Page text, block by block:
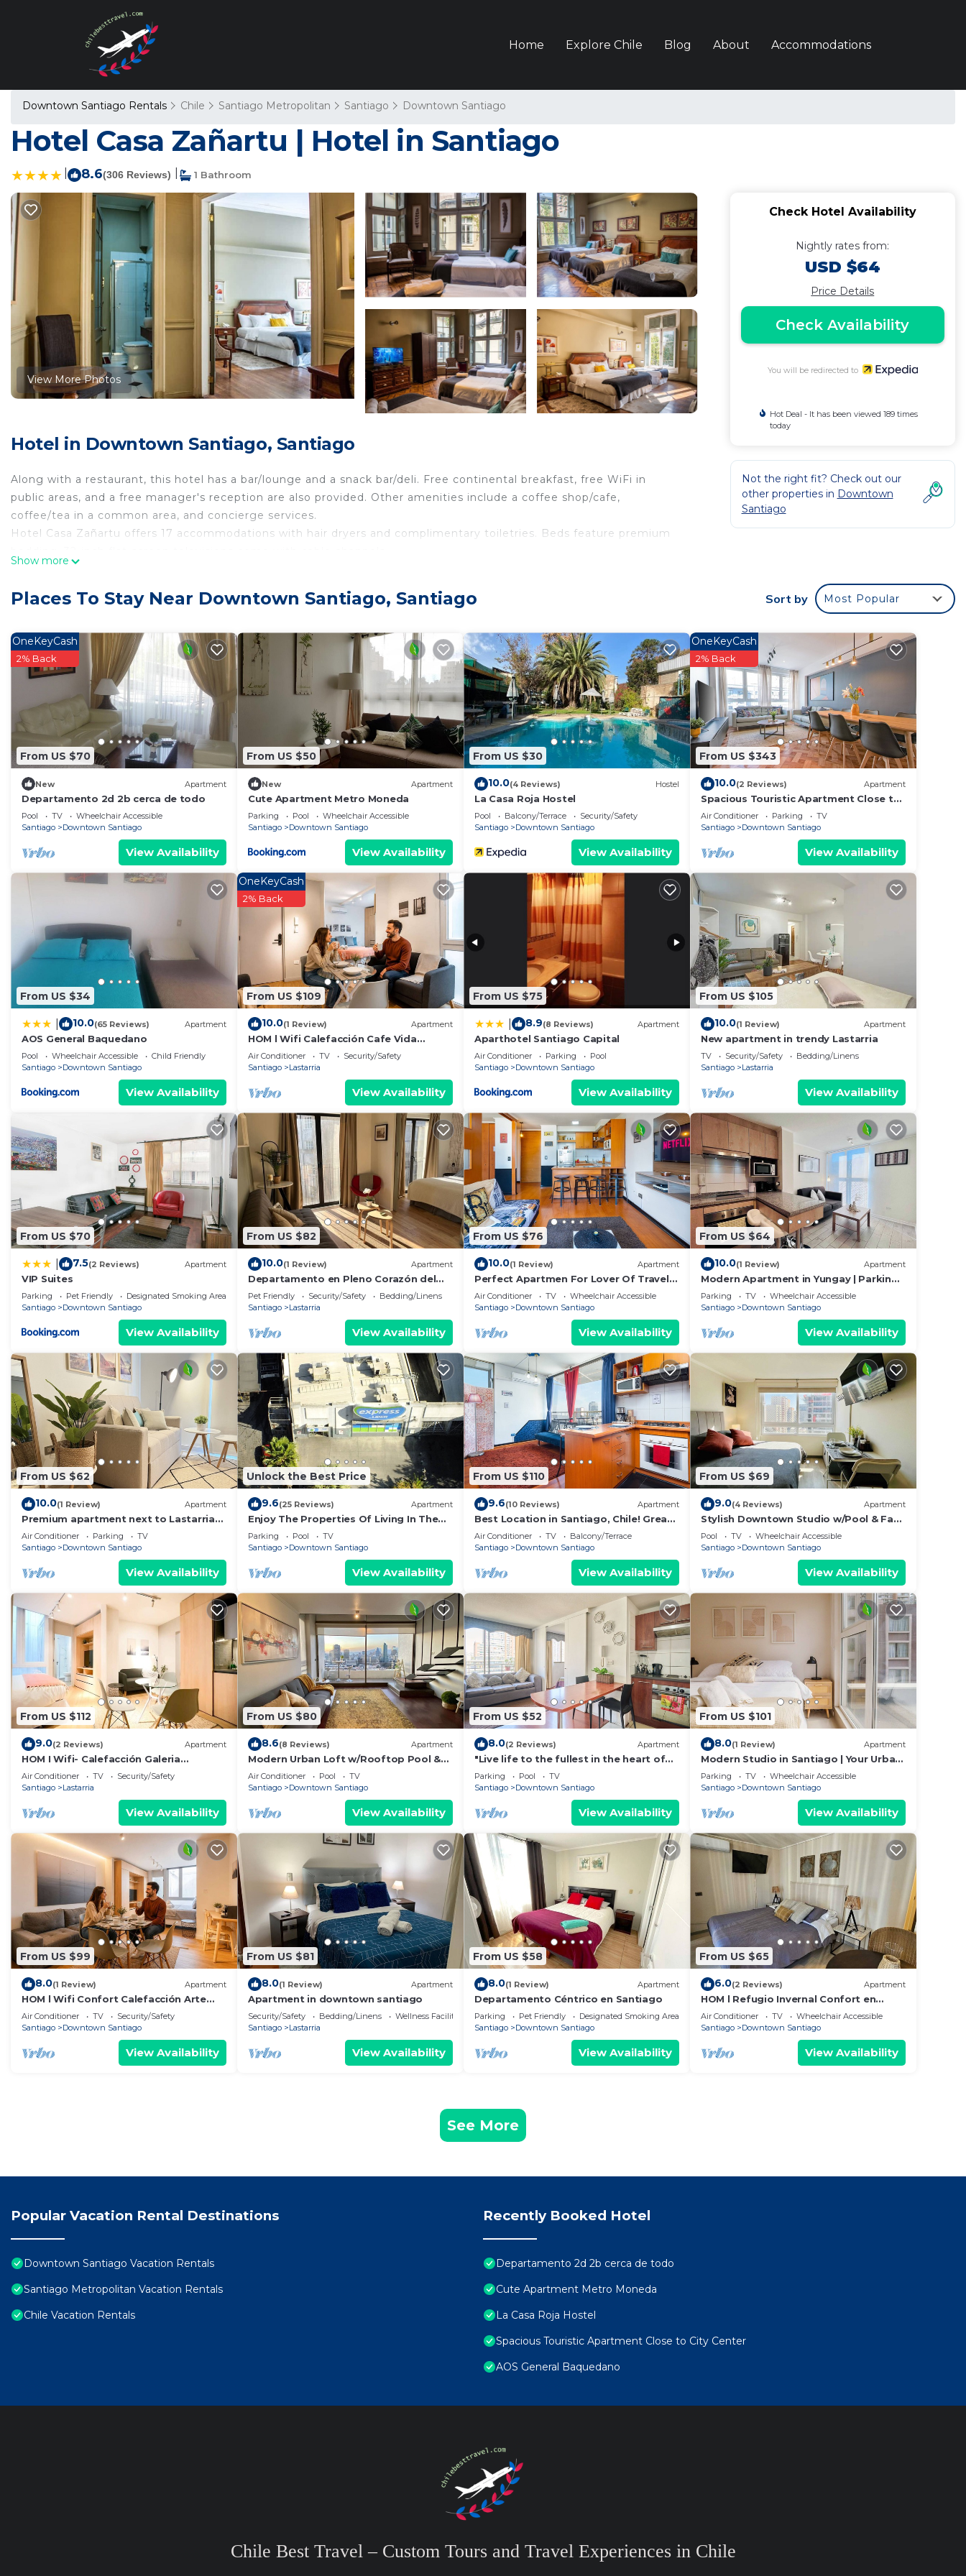
Home Explore Chile Blog About Accommodations
Downtown Santiago Rentals Chile Santiago Metropolitan Santiago Downtown Santiago
Hotel Casa Zañartu | Hotel in Santiago
8.6(306 Reviews) 1 Bathroom
View More Photos
Hotel in Downtown Santiago, Santiago
Along with a restaurant, this hotel has a bar/lounge and a snack bar/deli. Free continental breakfast, free WiFi in
public areas, and a free manager's reception are also provided. Other amenities include a coffee shop/cafe,
coffee/tea in a common area, and concierge services.
Hotel Casa Zañartu offers 17 accommodations with hair dryers and complimentary toiletries. Beds feature premium
provided daily.
Show more
Check Hotel Availability
Nightly rates from:
USD $64
Price Details
Check Availability
You will be redirected to
Hot Deal - It has been viewed 189 times
today
Not the right fit? Check out our
other properties in Downtown
Santiago
Places To Stay Near Downtown Santiago, Santiago Sort by Most Popular
From US $70
OneKeyCash
2% Back
New Apartment
Departamento 2d 2b cerca de todo
Pool TV
Wheelchair Accessible
Santiago
Downtown Santiago
View Availability
From US $50
New Apartment
Cute Apartment Metro Moneda
Parking Pool
Wheelchair Accessible
Santiago
Downtown Santiago
View Availability
From US $30
10.0(4 Reviews) Hostel
La Casa Roja Hostel
Pool Balcony/Terrace
Security/Safety
Santiago
Downtown Santiago
View Availability
From US $343
OneKeyCash
2% Back
10.0(2 Reviews) Apartment
Spacious Touristic Apartment Close to
City Center
Air Conditioner Parking
TV
Santiago
Downtown Santiago
View Availability
From US $34
10.0(65 Reviews) Apartment
AOS General Baquedano
Pool Wheelchair Accessible
Child Friendly
Santiago
Downtown Santiago
View Availability
From US $109
OneKeyCash
2% Back
10.0(1 Review) Apartment
HOM l Wifi Calefacción Cafe Vida
Bohemio Lastarria
Air Conditioner TV
Security/Safety
Santiago
Lastarria
View Availability
From US $75
8.9(8 Reviews) Apartment
Aparthotel Santiago Capital
Air Conditioner Parking
Pool
Santiago
Downtown Santiago
View Availability
From US $105
10.0(1 Review) Apartment
New apartment in trendy Lastarria
TV Security/Safety
Bedding/Linens
Santiago
Lastarria
View Availability
From US $70
7.5(2 Reviews) Apartment
VIP Suites
Parking Pet Friendly
Designated Smoking Area
Santiago
Downtown Santiago
View Availability
From US $82
10.0(1 Review) Apartment
Departamento en Pleno Corazón del
Barrio más Bohemio y Entretenido de
Santiago
Pet Friendly Security/Safety
Bedding/Linens
Santiago
Lastarria
View Availability
From US $76
10.0(1 Review) Apartment
Perfect Apartmen For Lover Of Travels.
Best Located, Full Equiped, Include A/C!
Air Conditioner TV
Wheelchair Accessible
Santiago
Downtown Santiago
View Availability
From US $64
10.0(1 Review) Apartment
Modern Apartment in Yungay | Parking
& Wifi
Parking TV
Wheelchair Accessible
Santiago
Downtown Santiago
View Availability
From US $62
10.0(1 Review) Apartment
Premium apartment next to Lastarria
and Barrio Italia – Subway & Coworking
Space
Air Conditioner Parking
TV
Santiago
Downtown Santiago
View Availability
Unlock the Best Price
9.6(25 Reviews) Apartment
Enjoy The Properties Of Living In The
Center Of The City (Santiago Centro)
Parking Pool
TV
Santiago
Downtown Santiago
View Availability
From US $110
9.6(10 Reviews) Apartment
Best Location in Santiago, Chile! Great
View & Full Equiped Apartment!
Air Conditioner TV
Balcony/Terrace
Santiago
Downtown Santiago
View Availability
From US $69
9.0(4 Reviews) Apartment
Stylish Downtown Studio w/Pool & Fast
WiFi
Pool TV
Wheelchair Accessible
Santiago
Downtown Santiago
View Availability
From US $112
9.0(2 Reviews) Apartment
HOM I Wifi- Calefacción Galeria
Gastronomia Lastarria
Air Conditioner TV
Security/Safety
Santiago
Lastarria
View Availability
From US $80
8.6(8 Reviews) Apartment
Modern Urban Loft w/Rooftop Pool &
City Views
Air Conditioner Pool
TV
Santiago
Downtown Santiago
View Availability
From US $52
8.0(2 Reviews) Apartment
"Live life to the fullest in the heart of
Santiago"!
Parking Pool
TV
Santiago
Downtown Santiago
View Availability
From US $101
8.0(1 Review) Apartment
Modern Studio in Santiago | Your Urban
Gateway
Parking TV
Wheelchair Accessible
Santiago
Downtown Santiago
View Availability
From US $99
8.0(1 Review) Apartment
HOM l Wifi Confort Calefacción Arte
Cultura Lastarria
Air Conditioner TV
Security/Safety
Santiago
Downtown Santiago
View Availability
From US $81
8.0(1 Review) Apartment
Apartment in downtown santiago
Security/Safety Bedding/Linens
Wellness Facilities
Santiago
Lastarria
View Availability
From US $58
8.0(1 Review) Apartment
Departamento Céntrico en Santiago
Parking Pet Friendly
Designated Smoking Area
Santiago
Downtown Santiago
View Availability
From US $65
6.0(2 Reviews) Apartment
HOM l Refugio Invernal Confort en
Santiago Centro
Air Conditioner TV
Wheelchair Accessible
Santiago
Downtown Santiago
View Availability
See More
Popular Vacation Rental Destinations
Downtown Santiago Vacation Rentals
Santiago Metropolitan Vacation Rentals
Chile Vacation Rentals
Recently Booked Hotel
Departamento 2d 2b cerca de todo
Cute Apartment Metro Moneda
La Casa Roja Hostel
Spacious Touristic Apartment Close to City Center
AOS General Baquedano
Chile Best Travel – Custom Tours and Travel Experiences in Chile